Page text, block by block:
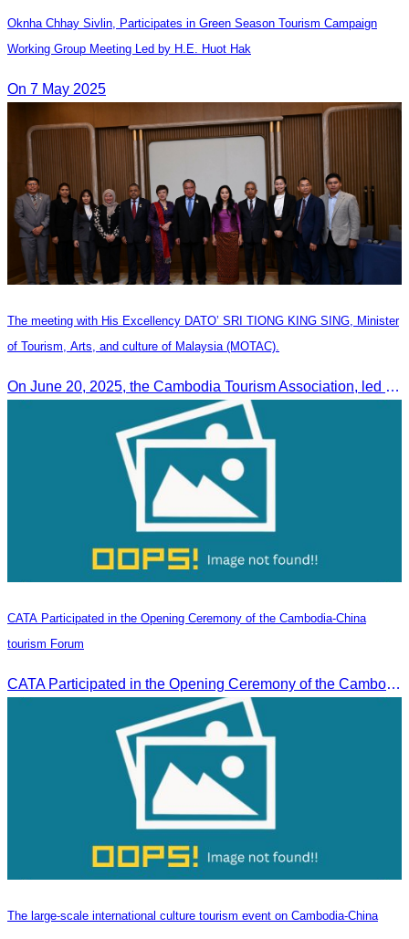
Oknha Chhay​​ Sivlin, Participates in Green Season Tourism Campaign
Working Group Meeting Led by H.E. Huot Hak
On 7 May 2025
The meeting with His Excellency DATO’ SRI TIONG KING SING, Minister
of Tourism, Arts, and culture of Malaysia (MOTAC).
On June 20, 2025, the Cambodia Tourism Association, led by Her Excellency Chhay Sivlin, held a meeting with His Excellency DATO’ SRI TIONG KING SING, Minister of Tourism, Arts, and culture of Malaysia (MOTAC)., to discuss tourism cooperation and explore additional elements to enhance the quality of tourism services and products.
CATA Participated in the Opening Ceremony of the Cambodia-China
tourism Forum
CATA Participated in the Opening Ceremony of the Cambodia-China tourism Forum
The large-scale international culture tourism event on Cambodia-China